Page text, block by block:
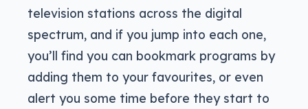
television stations across the digital
spectrum, and if you jump into each one,
you’ll find you can bookmark programs by
adding them to your favourites, or even
alert you some time before they start to